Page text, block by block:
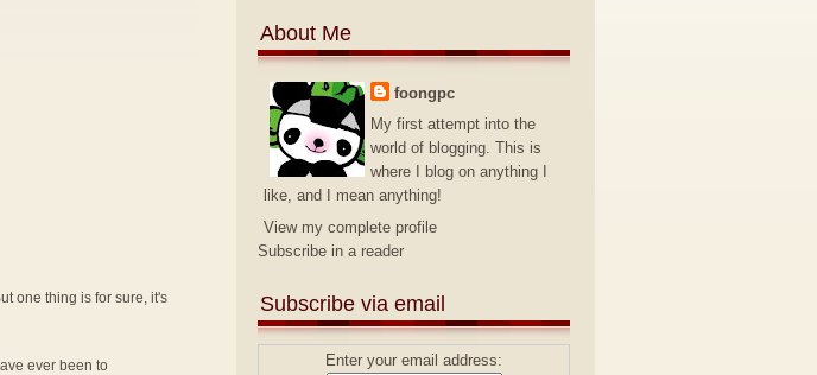
one thing is for sure, it's
ever been to
About Me
foongpc
My first attempt into the
world of blogging. This is
where I blog on anything I
like, and I mean anything!
View my complete profile
Subscribe in a reader
Subscribe via email
Enter your email address: